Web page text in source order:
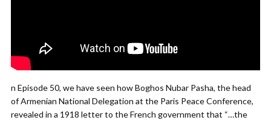
n Episode 50, we have seen how Boghos Nubar Pasha, the head
of Armenian National Delegation at the Paris Peace Conference,
revealed in a 1918 letter to the French government that “…the